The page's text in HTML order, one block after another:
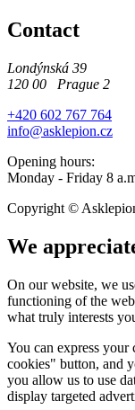
Contact
Londýnská 39
120 00 Prague 2
+420 602 767 764
info@asklepion.cz
Opening hours:
Monday - Friday 8
Copyright ©
We
On our website, we
functioning of the
what truly interests
You can express
cookies" button, and
you allow us to use
display targeted